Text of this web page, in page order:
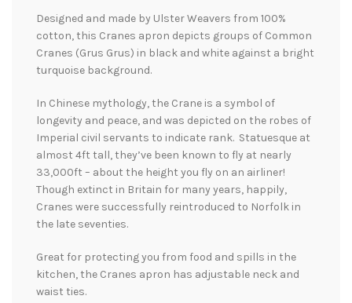
Designed and made by Ulster Weavers from 100%
cotton, this Cranes apron depicts groups of Common
Cranes (Grus Grus) in black and white against a bright
turquoise background.
In Chinese mythology, the Crane is a symbol of
longevity and peace, and was depicted on the robes of
Imperial civil servants to indicate rank. Statuesque at
almost 4ft tall, they’ve been known to fly at nearly
33,000ft – about the height you fly on an airliner!
Though extinct in Britain for many years, happily,
Cranes were successfully reintroduced to Norfolk in
the late seventies.
Great for protecting you from food and spills in the
kitchen, the Cranes apron has adjustable neck and
waist ties.